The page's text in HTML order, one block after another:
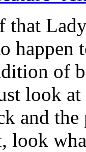
happen
of
look
and
look